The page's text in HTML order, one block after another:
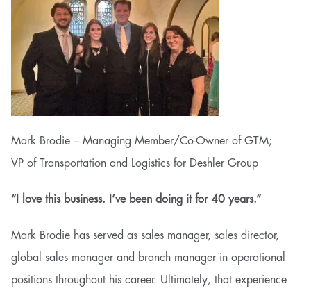
Mark Brodie – Managing Member/Co-Owner of GTM;
VP of Transportation and Logistics for Deshler Group
“I love this business. I’ve been doing it for 40 years.”
Mark Brodie has served as sales manager, sales director,
global sales manager and branch manager in operational
positions throughout his career. Ultimately, that experience